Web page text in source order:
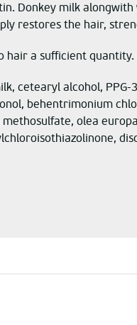
Donkey milk alongwith
restores the hair,
hair a sufficient
cetearyl alcohol,
behentrimonium
olea